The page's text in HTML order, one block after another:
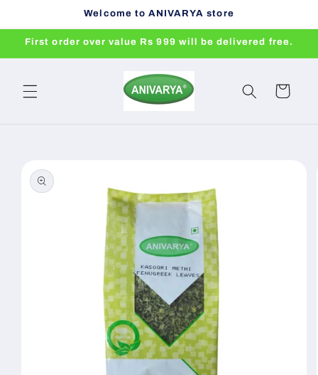
Welcome to ANIVARYA store
First order over value Rs 999 will be delivered free.
Cart
product
information